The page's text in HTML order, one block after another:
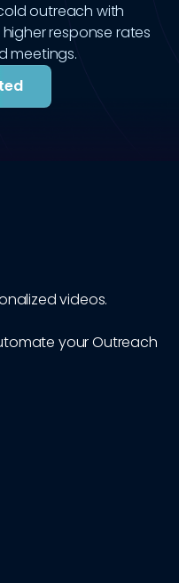
outreach with
response rates
meetings.
videos.
your Outreach